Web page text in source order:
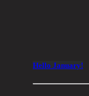
Hello January!